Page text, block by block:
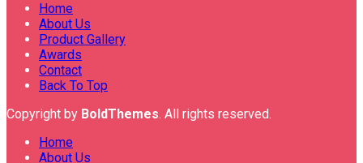
Home
About Us
Product Gallery
Awards
Contact
Back To Top
Copyright by BoldThemes. All rights reserved.
Home
About Us